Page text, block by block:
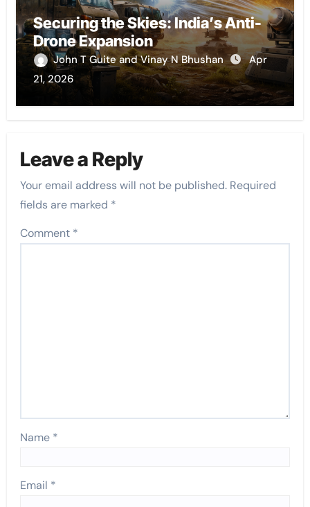
Securing the Skies: India’s Anti-
Drone Expansion
John T Guite and Vinay N Bhushan
Apr
21, 2026
Leave a Reply
Your email address will not be published. Required
fields are marked *
Comment *
Name *
Email *